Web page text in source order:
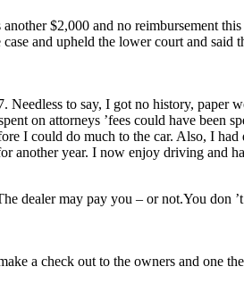
$2,000 and no reimbursement
and upheld the lower court and said
Needless to say, I got no history, paper
on attorneys ’fees could have been
I could do much to the car. Also, I had
another year. I now enjoy driving and
dealer may pay you – or not.You don
a check out to the owners and one